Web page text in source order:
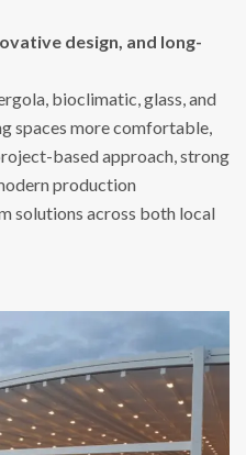
design, and long-
bioclimatic, glass, and
spaces more comfortable,
based approach, strong
production
solutions across both local